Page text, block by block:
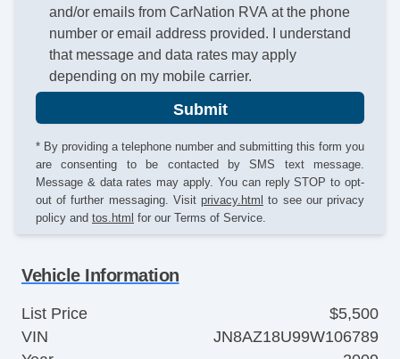
and/or emails from CarNation RVA at the phone
number or email address provided. I understand
that message and data rates may apply
depending on my mobile carrier.
Submit
* By providing a telephone number and submitting this form you
are consenting to be contacted by SMS text message.
Message & data rates may apply. You can reply STOP to opt-
out of further messaging. Visit privacy.html to see our privacy
policy and tos.html for our Terms of Service.
Vehicle Information
List Price
$5,500
VIN
JN8AZ18U99W106789